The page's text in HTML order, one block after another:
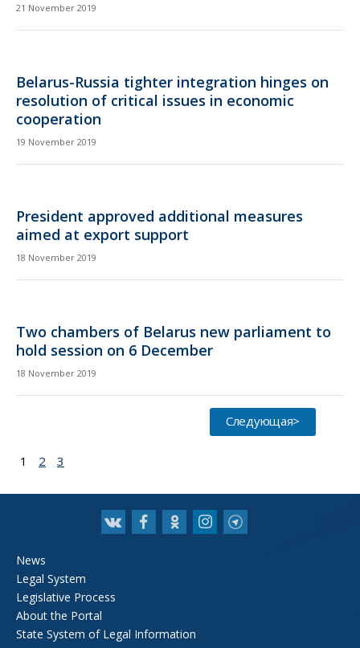
21 November 2019
Belarus-Russia tighter integration hinges on
resolution of critical issues in economic
cooperation
19 November 2019
President approved additional measures
aimed at export support
18 November 2019
Two chambers of Belarus new parliament to
hold session on 6 December
18 November 2019
Следующая>
1 2 3
News
Legal System
Legislative Process
About the Portal
State System of Legal Information